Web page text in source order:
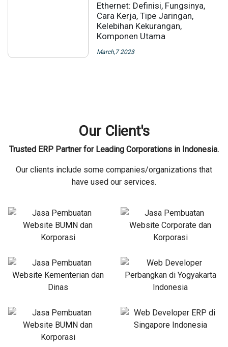
Ethernet: Definisi, Fungsinya,
Cara Kerja, Tipe Jaringan,
Kelebihan Kekurangan,
Komponen Utama
March,7 2023
Our Client's
Trusted ERP Partner for Leading Corporations in Indonesia.
Our clients include some companies/organizations that
have used our services.